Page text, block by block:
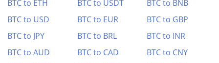
BTC to ETH BTC to USDT
BTC to BNB
BTC to USD
BTC to EUR
BTC to GBP
BTC to JPY
BTC to BRL
BTC to INR
BTC to AUD
BTC to CAD
BTC to CNY